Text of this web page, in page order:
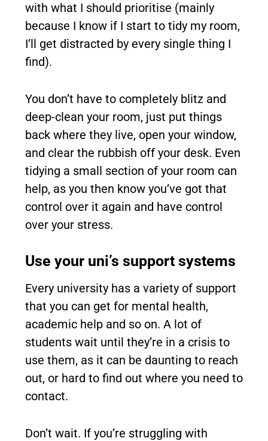
with what I should prioritise (mainly
because I know if I start to tidy my room,
I’ll get distracted by every single thing I
find).
You don’t have to completely blitz and
deep-clean your room, just put things
back where they live, open your window,
and clear the rubbish off your desk. Even
tidying a small section of your room can
help, as you then know you’ve got that
control over it again and have control
over your stress.
Use your uni’s support systems
Every university has a variety of support
that you can get for mental health,
academic help and so on. A lot of
students wait until they’re in a crisis to
use them, as it can be daunting to reach
out, or hard to find out where you need to
contact.
Don’t wait. If you’re struggling with